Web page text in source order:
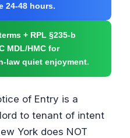
24-48 hours.
+ RPL §235-b
MDL/HMC for
law quiet enjoyment.
of Entry is a
to tenant of intent
York does NOT